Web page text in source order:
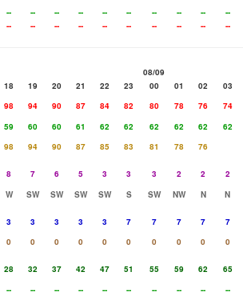
-- -- -- -- -- -- -- -- -- --
-- -- -- -- -- -- -- -- -- --
08/09
18 19 20 21 22 23 00 01 02 03
98 94 90 87 84 82 80 78 76 74
59 60 60 61 62 62 62 62 62 62
98 94 90 87 85 83 81 78 76
8 7 6 5 3 3 3 2 2 2
W SW SW SW SW S SW NW N N
3 3 3 3 3 7 7 7 7 7
0 0 0 0 0 0 0 0 0 0
28 32 37 42 47 51 55 59 62 65
-- -- -- -- -- -- -- -- -- --